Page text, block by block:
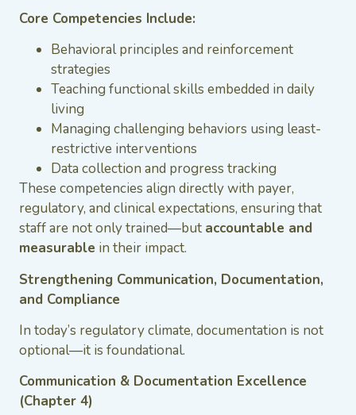
Core Competencies Include:
Behavioral principles and reinforcement
strategies
Teaching functional skills embedded in daily
living
Managing challenging behaviors using least-
restrictive interventions
Data collection and progress tracking
These competencies align directly with payer,
regulatory, and clinical expectations, ensuring that
staff are not only trained—but accountable and
measurable in their impact.
Strengthening Communication, Documentation,
and Compliance
In today’s regulatory climate, documentation is not
optional—it is foundational.
Communication & Documentation Excellence
(Chapter 4)